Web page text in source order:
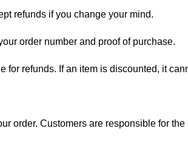
refunds if you change your mind.
order number and proof of purchase.
for refunds. If an item is discounted, it
order. Customers are responsible for